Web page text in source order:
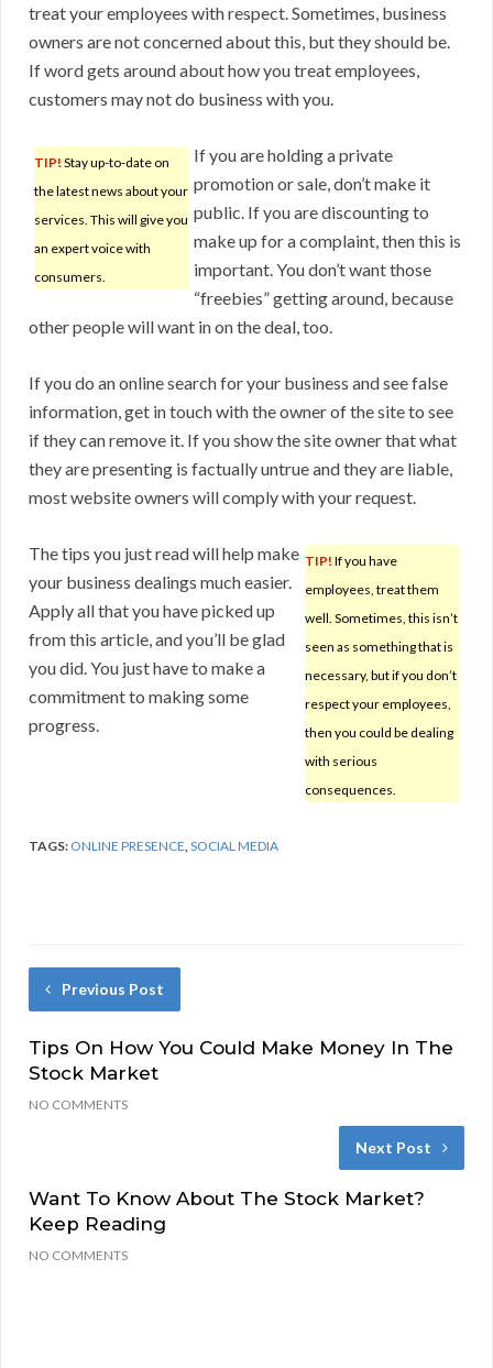
treat your employees with respect. Sometimes, business
owners are not concerned about this, but they should be.
If word gets around about how you treat employees,
customers may not do business with you.
TIP! Stay up-to-date on
the latest news about your
services. This will give you
an expert voice with
consumers.
If you are holding a private
promotion or sale, don’t make it
public. If you are discounting to
make up for a complaint, then this is
important. You don’t want those
“freebies” getting around, because
other people will want in on the deal, too.
If you do an online search for your business and see false
information, get in touch with the owner of the site to see
if they can remove it. If you show the site owner that what
they are presenting is factually untrue and they are liable,
most website owners will comply with your request.
TIP! If you have
employees, treat them
well. Sometimes, this isn’t
seen as something that is
necessary, but if you don’t
respect your employees,
then you could be dealing
with serious
consequences.
The tips you just read will help make
your business dealings much easier.
Apply all that you have picked up
from this article, and you’ll be glad
you did. You just have to make a
commitment to making some
progress.
TAGS: ONLINE PRESENCE,SOCIAL MEDIA
Previous Post
Tips On How You Could Make Money In The
Stock Market
NO COMMENTS
Next Post
Want To Know About The Stock Market?
Keep Reading
NO COMMENTS